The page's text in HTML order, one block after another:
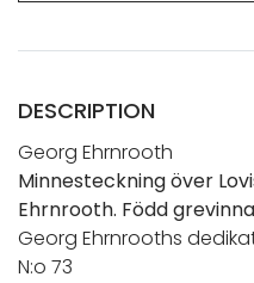
DESCRIPTION
Georg Ehrnrooth
Minnesteckning över
Ehrnrooth. Född
Georg Ehrnrooths
N:o 73